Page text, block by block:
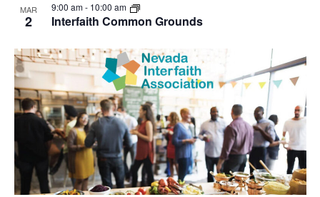
MAR
2 Interfaith Common Grounds
9:00 am- 10:00 am